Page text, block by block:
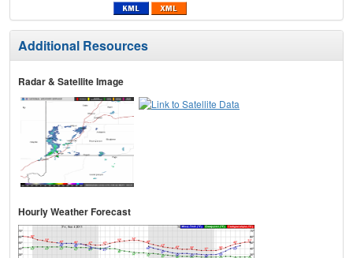
Additional Resources
Radar & Satellite Image
Hourly Weather Forecast